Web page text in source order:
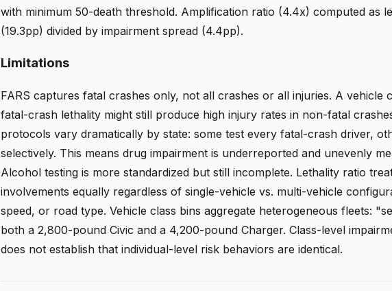
with minimum 50-death threshold. Amplification ratio (4.4x) computed as
(19.3pp) divided by impairment spread (4.4pp).
Limitations
FARS captures fatal crashes only, not all crashes or all injuries. A vehicle
fatal-crash lethality might still produce high injury rates in non-fatal
protocols vary dramatically by state: some test every fatal-crash driver,
selectively. This means drug impairment is underreported and unevenly
Alcohol testing is more standardized but still incomplete. Lethality ratio
involvements equally regardless of single-vehicle vs. multi-vehicle
speed, or road type. Vehicle class bins aggregate heterogeneous fleets:
both a 2,800-pound Civic and a 4,200-pound Charger. Class-level
does not establish that individual-level risk behaviors are identical.